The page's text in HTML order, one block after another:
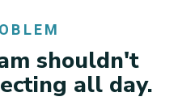
shouldn't
all day.